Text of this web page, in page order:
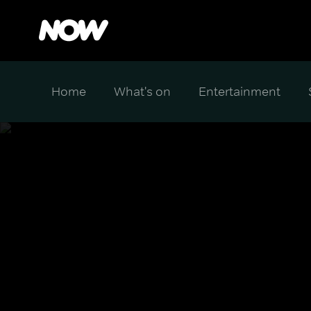
Home What's on Entertainment